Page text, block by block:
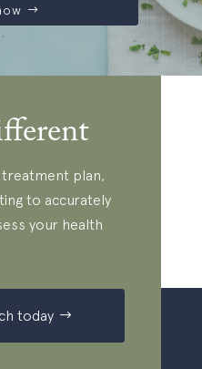
plan,
to accurately
your health
today